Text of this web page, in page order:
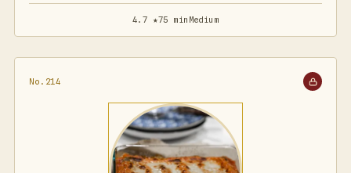
4.7 ★75 min Medium
No.214